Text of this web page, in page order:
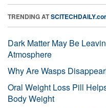
TRENDING AT
Dark Matter May Be
Atmosphere
Why Are Wasps
Oral Weight Loss Pill
Body Weight